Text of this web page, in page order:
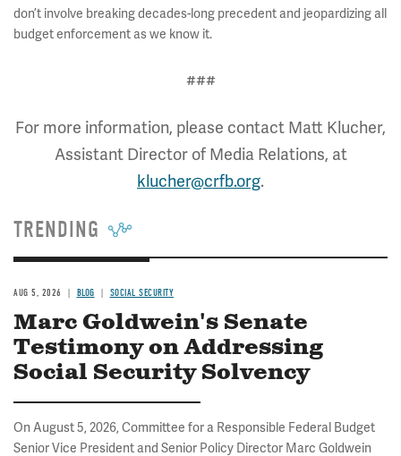
don’t involve breaking decades-long precedent and jeopardizing all
budget enforcement as we know it.
###
For more information, please contact Matt Klucher,
Assistant Director of Media Relations, at
klucher@crfb.org.
TRENDING
AUG 5, 2026 BLOG SOCIAL SECURITY
Marc Goldwein's Senate
Testimony on Addressing
Social Security Solvency
On August 5, 2026, Committee for a Responsible Federal Budget
Senior Vice President and Senior Policy Director Marc Goldwein